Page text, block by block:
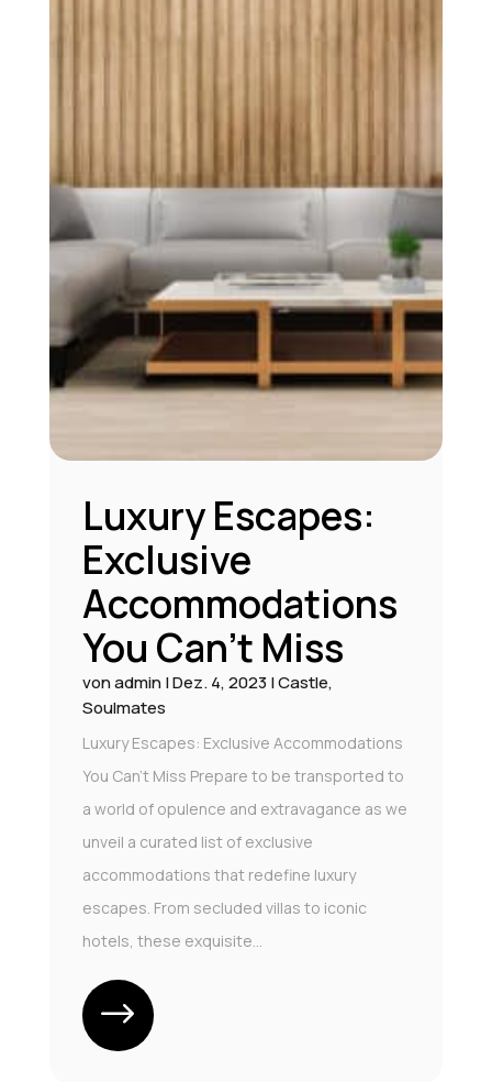
Luxury Escapes:
Exclusive
Accommodations
You Can’t Miss
vonadmin|Dez. 4, 2023|Castle,
Soulmates
Luxury Escapes: Exclusive Accommodations
You Can't Miss Prepare to be transported to
a world of opulence and extravagance as we
unveil a curated list of exclusive
accommodations that redefine luxury
escapes. From secluded villas to iconic
hotels, these exquisite...